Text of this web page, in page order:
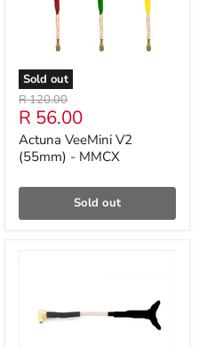
Sold out
Original
price
R 120.00
Current
price
R 56.00
Actuna VeeMini V2
(55mm) - MMCX
Sold out